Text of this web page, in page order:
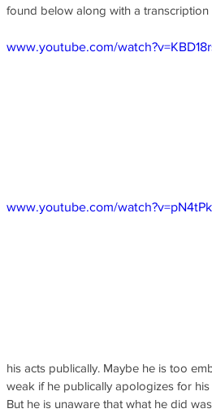
found below along with a
www.youtube.com/
www.youtube.com/
his acts publically. Maybe he is too
weak if he publically apologizes for his
But he is unaware that what he did